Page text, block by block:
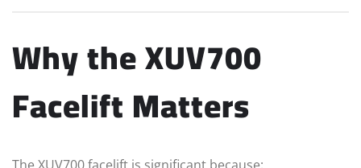
Why the XUV700
Facelift Matters